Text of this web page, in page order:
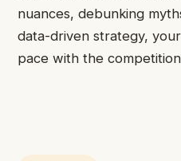
nuances, debunking
data-driven strategy,
pace with the